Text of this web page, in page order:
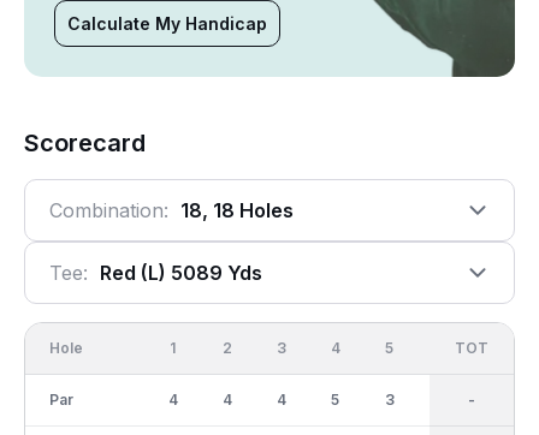
Calculate My Handicap
Scorecard
Combination: 18, 18 Holes
Tee: Red (l) 5089 Yds
Hole
Par
1
4
2
4
3
4
4
5
5
3
OUT
37
TOT
-